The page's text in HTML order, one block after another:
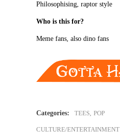
Philosophising, raptor style
Who is this for?
Meme fans, also dino fans
Categories: TEES POP
CULTURE/ENTERTAINMENT